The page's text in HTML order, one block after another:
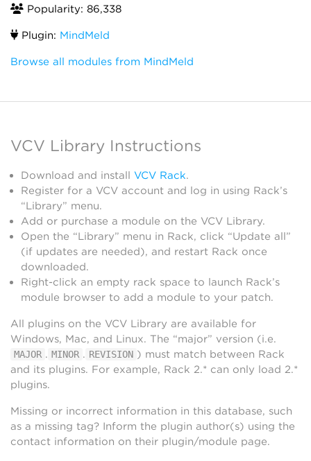
Popularity: 86,338
Plugin: MindMeld
Browse all modules from MindMeld
VCV Library Instructions
Download and install VCV Rack.
Register for a VCV account and log in using Rack’s
“Library” menu.
Add or purchase a module on the VCV Library.
Open the “Library” menu in Rack, click “Update all”
(if updates are needed), and restart Rack once
downloaded.
Right-click an empty rack space to launch Rack’s
module browser to add a module to your patch.
All plugins on the VCV Library are available for
Windows, Mac, and Linux. The “major” version (i.e.
MAJOR . MINOR . REVISION ) must match between Rack
and its plugins. For example, Rack 2.* can only load 2.*
plugins.
Missing or incorrect information in this database, such
as a missing tag? Inform the plugin author(s) using the
contact information on their plugin/module page.